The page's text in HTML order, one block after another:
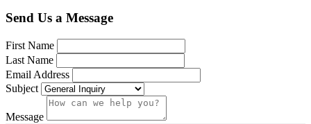
Send Us a Message
First Name
Last Name
Email Address
Subject
Message